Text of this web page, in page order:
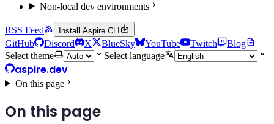
Non-local dev environments
RSS Feed Install Aspire CLI
GitHub Discord X BlueSky YouTube Twitch
Blog
Select theme
Select language
aspire.dev
On this page
On this page